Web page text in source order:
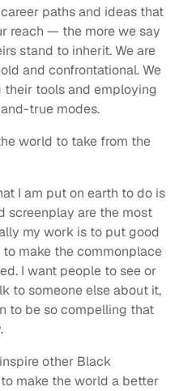
paths and ideas that
reach — the more we say
stand to inherit. We are
and confrontational. We
their tools and employing
true modes.
world to take from the
I am put on earth to do is
screenplay are the most
my work is to put good
make the commonplace
I want people to see or
to someone else about it,
to be so compelling that
other Black
make the world a better